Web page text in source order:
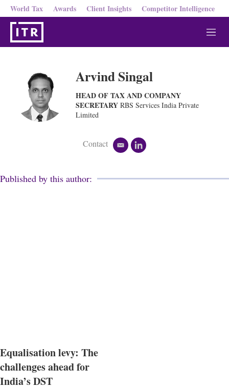
World Tax Awards Client Insights Competitor Intelligence
M
e
Arvind Singal
HEAD OF TAX AND COMPANY
SECRETARY RBS Services India Private
Limited
Contact
e
i
l
k
Published by this author:
Equalisation levy: The
challenges ahead for
India’s DST